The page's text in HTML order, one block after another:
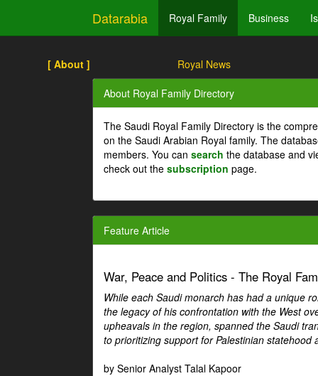
Datarabia Royal Family Business
[ About ] Royal News
About Royal Family Directory
The Saudi Royal Family Directory is the
on the Saudi Arabian Royal family. The
members. You can search the database and
check out the subscription page.
Feature Article
War, Peace and Politics - The Royal
While each Saudi monarch has had a unique
the legacy of his confrontation with the West
upheavals in the region, spanned the Saudi
to prioritizing support for Palestinian
by Senior Analyst Talal Kapoor